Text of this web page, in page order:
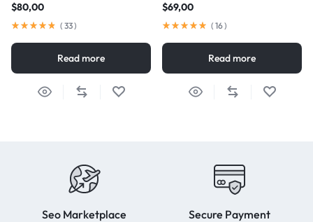
$80,00
( 33)
Read more
$69,00
( 16)
Read more
Seo Marketplace Secure Payment